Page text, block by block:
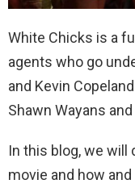
White Chicks is a
agents who go
and Kevin
Shawn Wayans
In this blog, we
movie and how